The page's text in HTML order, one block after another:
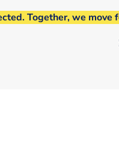
Together, we move